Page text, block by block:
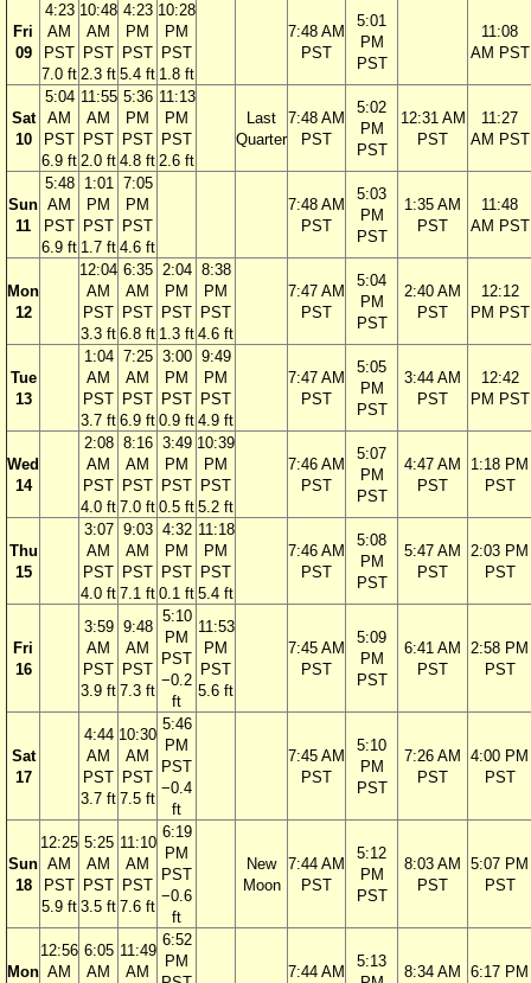
Fri
09
4:23
AM
PST
7.0 ft
10:48
AM
PST
2.3 ft
4:23
PM
PST
5.4 ft
10:28
PM
PST
1.8 ft
7:48 AM
PST
5:01
PM
PST
11:08
AM PST
Sat
10
5:04
AM
PST
6.9 ft
11:55
AM
PST
2.0 ft
5:36
PM
PST
4.8 ft
11:13
PM
PST
2.6 ft
Last
Quarter
7:48 AM
PST
5:02
PM
PST
12:31 AM
PST
11:27
AM PST
Sun
11
5:48
AM
PST
6.9 ft
1:01
PM
PST
1.7 ft
7:05
PM
PST
4.6 ft
7:48 AM
PST
5:03
PM
PST
1:35 AM
PST
11:48
AM PST
Mon
12
12:04
AM
PST
3.3 ft
6:35
AM
PST
6.8 ft
2:04
PM
PST
1.3 ft
8:38
PM
PST
4.6 ft
7:47 AM
PST
5:04
PM
PST
2:40 AM
PST
12:12
PM PST
Tue
13
1:04
AM
PST
3.7 ft
7:25
AM
PST
6.9 ft
3:00
PM
PST
0.9 ft
9:49
PM
PST
4.9 ft
7:47 AM
PST
5:05
PM
PST
3:44 AM
PST
12:42
PM PST
Wed
14
2:08
AM
PST
4.0 ft
8:16
AM
PST
7.0 ft
3:49
PM
PST
0.5 ft
10:39
PM
PST
5.2 ft
7:46 AM
PST
5:07
PM
PST
4:47 AM
PST
1:18 PM
PST
Thu
15
3:07
AM
PST
4.0 ft
9:03
AM
PST
7.1 ft
4:32
PM
PST
0.1 ft
11:18
PM
PST
5.4 ft
7:46 AM
PST
5:08
PM
PST
5:47 AM
PST
2:03 PM
PST
Fri
16
3:59
AM
PST
3.9 ft
9:48
AM
PST
7.3 ft
5:10
PM
PST
−0.2
ft
11:53
PM
PST
5.6 ft
7:45 AM
PST
5:09
PM
PST
6:41 AM
PST
2:58 PM
PST
Sat
17
4:44
AM
PST
3.7 ft
10:30
AM
PST
7.5 ft
5:46
PM
PST
−0.4
ft
7:45 AM
PST
5:10
PM
PST
7:26 AM
PST
4:00 PM
PST
Sun
18
12:25
AM
PST
5.9 ft
5:25
AM
PST
3.5 ft
11:10
AM
PST
7.6 ft
6:19
PM
PST
−0.6
ft
New
Moon
7:44 AM
PST
5:12
PM
PST
8:03 AM
PST
5:07 PM
PST
Mon
12:56
AM
6:05
AM
11:49
AM
6:52
PM
7:44 AM
5:13
8:34 AM
6:17 PM